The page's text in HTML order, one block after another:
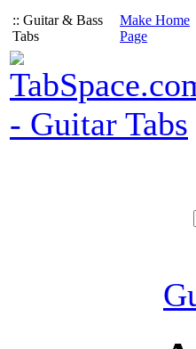
:: Guitar & Bass
Tabs
Make Home
Page